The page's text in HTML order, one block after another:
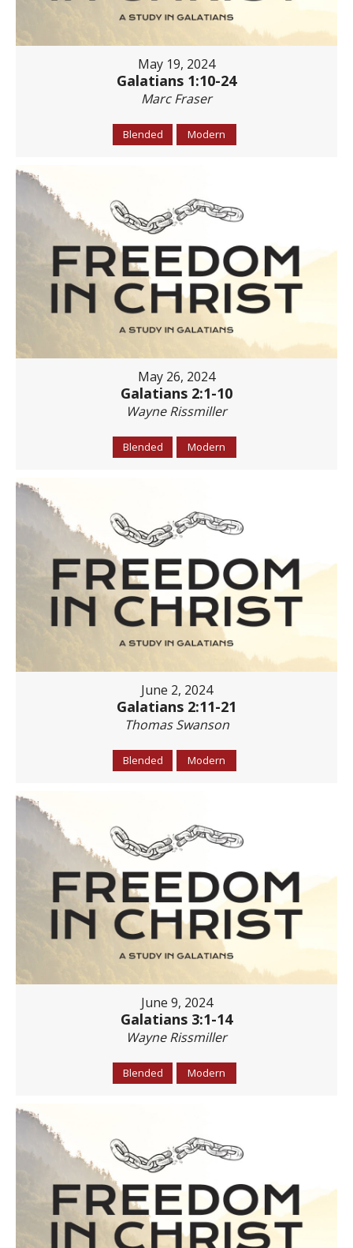
May 19, 2024
Galatians 1:10-24
Marc Fraser
Blended Modern
May 26, 2024
Galatians 2:1-10
Wayne Rissmiller
Blended Modern
June 2, 2024
Galatians 2:11-21
Thomas Swanson
Blended Modern
June 9, 2024
Galatians 3:1-14
Wayne Rissmiller
Blended Modern